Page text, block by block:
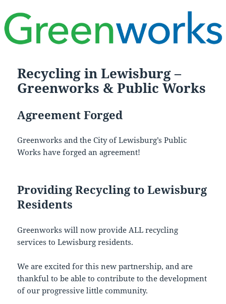
Recycling in Lewisburg –
Greenworks & Public Works
Agreement Forged
Greenworks and the City of Lewisburg’s Public
Works have forged an agreement!
Providing Recycling to Lewisburg
Residents
Greenworks will now provide ALL recycling
services to Lewisburg residents.
We are excited for this new partnership, and are
thankful to be able to contribute to the development
of our progressive little community.